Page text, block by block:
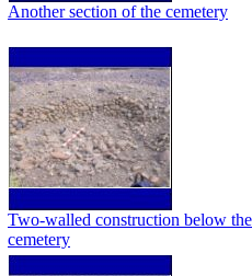
Another section of the cemetery
Two-walled construction below the
cemetery